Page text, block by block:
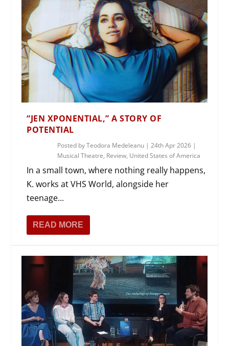
“JEN XPONENTIAL,” A STORY OF
POTENTIAL
Posted byTeodora Medeleanu |24th Apr 2026 |
Musical Theatre, Review, United States of America
In a small town, where nothing really happens,
K. works at VHS World, alongside her
teenage...
READ MORE